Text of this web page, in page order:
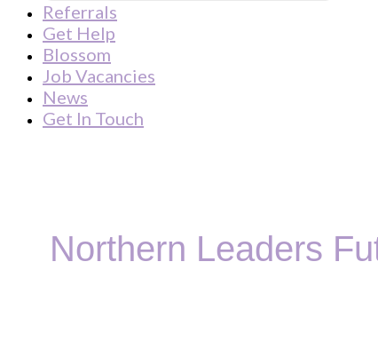
Referrals
Get Help
Blossom
Job Vacancies
News
Get In Touch
Northern Leaders